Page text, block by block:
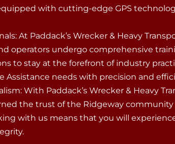
with cutting-edge GPS
At Paddack’s Wrecker & Heavy
operators undergo comprehensive
to stay at the forefront of industry
Assistance needs with precision and
With Paddack’s Wrecker & Heavy
the trust of the Ridgeway
with us means that you will